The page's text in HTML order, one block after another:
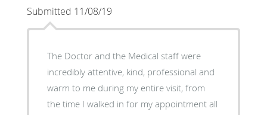
Submitted 11/08/19
The Doctor and the Medical staff were
incredibly attentive, kind, professional and
warm to me during my entire visit, from
the time I walked in for my appointment all